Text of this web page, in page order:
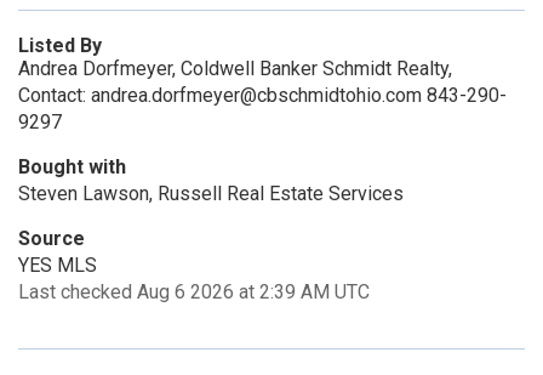
Listed By
Andrea Dorfmeyer, Coldwell Banker Schmidt Realty,
Contact: andrea.dorfmeyer@cbschmidtohio.com 843-290-
9297
Bought with
Steven Lawson, Russell Real Estate Services
Source
YES MLS
Last checked Aug 6 2026 at 2:39 AM UTC